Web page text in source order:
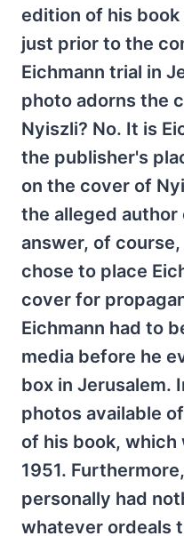
edition of his
just prior to the
Eichmann trial in
photo adorns the
Nyiszli? No. It is
the publisher's
on the cover of
the alleged author
answer, of
chose to place
cover for
Eichmann had to
media before he
box in Jerusalem.
photos available
of his book,
1951.
personally had
whatever ordeals